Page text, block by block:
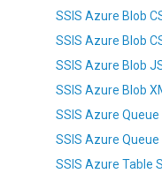
SSIS Azure Blob
SSIS Azure Blob
SSIS Azure Blob
SSIS Azure Blob
SSIS Azure
SSIS Azure
SSIS Azure Table